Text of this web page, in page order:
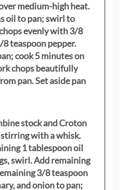
medium-high heat.
oil to pan; swirl to
evenly with 3/8
teaspoon pepper.
cook 5 minutes on
chops beautifully
pan. Set aside pan
stock and Croton
with a whisk.
1 tablespoon oil
swirl. Add remaining
3/8 teaspoon
and onion to pan;